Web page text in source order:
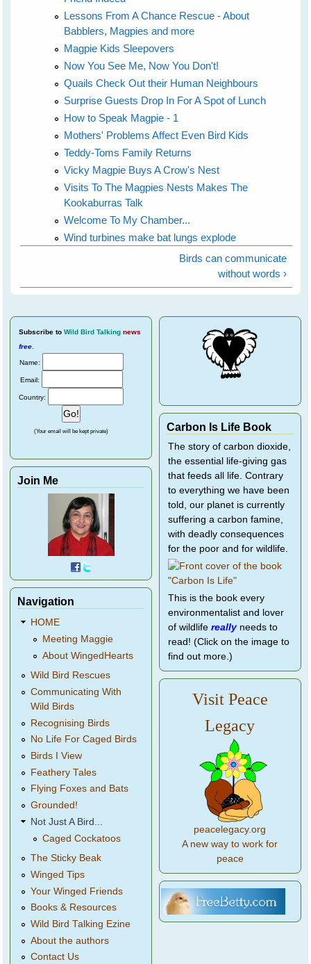
Lessons From A Chance Rescue - About
Babblers, Magpies and more
Magpie Kids Sleepovers
Now You See Me, Now You Don't!
Quails Check Out their Human Neighbours
Surprise Guests Drop In For A Spot of Lunch
How to Speak Magpie - 1
Mothers' Problems Affect Even Bird Kids
Teddy-Toms Family Returns
Vicky Magpie Buys A Crow's Nest
Visits To The Magpies Nests Makes The
Kookaburras Talk
Welcome To My Chamber...
Wind turbines make bat lungs explode
Birds can communicate
without words ›
Subscribe to Wild Bird Talking news
free
Name:
Email:
Country:
(Your email will be kept private)
Join Me
Navigation
HOME
Meeting Maggie
About WingedHearts
Wild Bird Rescues
Communicating With
Wild Birds
Recognising Birds
No Life For Caged Birds
Birds I View
Feathery Tales
Flying Foxes and Bats
Grounded!
Not Just A Bird...
Caged Cockatoos
The Sticky Beak
Winged Tips
Your Winged Friends
Books & Resources
Wild Bird Talking Ezine
About the authors
Contact Us
Carbon Is Life Book
The story of carbon dioxide,
the essential life-giving gas
that feeds all life. Contrary
to everything we have been
told, our planet is currently
suffering a carbon famine,
with deadly consequences
for the poor and for wildlife.
This is the book every
environmentalist and lover
of wildlife reallyneeds to
read! (Click on the image to
find out more.)
Visit Peace
Legacy
peacelegacy.org
A new way to work for
peace